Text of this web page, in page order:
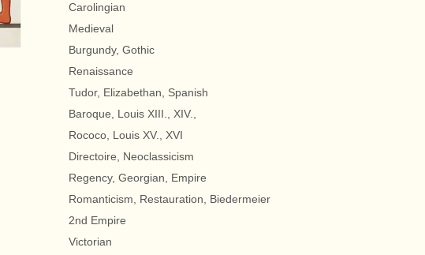
Carolingian
Medieval
Burgundy, Gothic
Renaissance
Tudor, Elizabethan, Spanish
Baroque, Louis XIII., XIV.,
Rococo, Louis XV., XVI
Directoire, Neoclassicism
Regency, Georgian, Empire
Romanticism, Restauration, Biedermeier
2nd Empire
Victorian